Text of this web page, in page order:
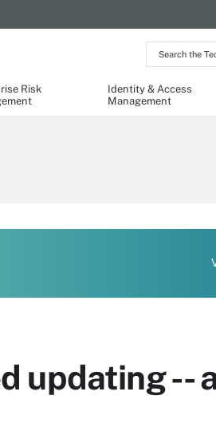
Search
the
Network
Risk
Identity & Access
Management
updating --